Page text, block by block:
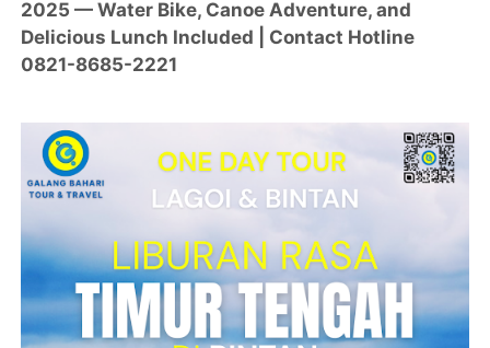
2025 — Water Bike, Canoe Adventure, and
Delicious Lunch Included | Contact Hotline
0821-8685-2221